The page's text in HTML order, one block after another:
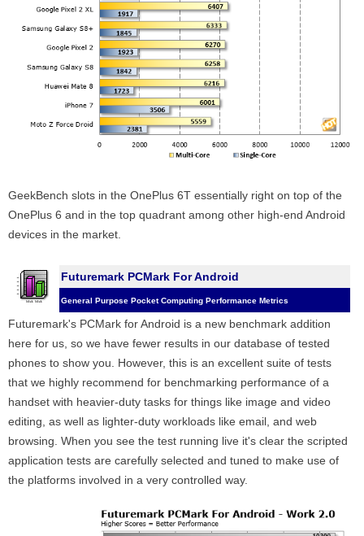
GeekBench slots in the OnePlus 6T essentially right on top of the
OnePlus 6 and in the top quadrant among other high-end Android
devices in the market.
Futuremark PCMark For Android
General Purpose Pocket Computing Performance Metrics
Futuremark's PCMark for Android is a new benchmark addition
here for us, so we have fewer results in our database of tested
phones to show you. However, this is an excellent suite of tests
that we highly recommend for benchmarking performance of a
handset with heavier-duty tasks for things like image and video
editing, as well as lighter-duty workloads like email, and web
browsing. When you see the test running live it's clear the scripted
application tests are carefully selected and tuned to make use of
the platforms involved in a very controlled way.